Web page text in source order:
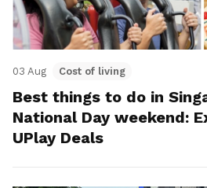
03 Aug Cost of living
Best things to do in
National Day weekend:
UPlay Deals